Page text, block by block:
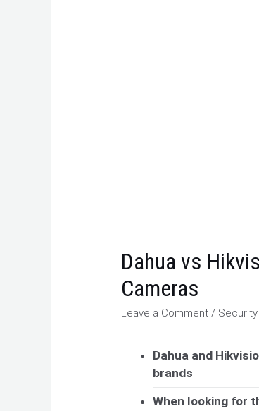
Dahua vs
Cameras
Leave a Comment /
Dahua and
brands
When looking for